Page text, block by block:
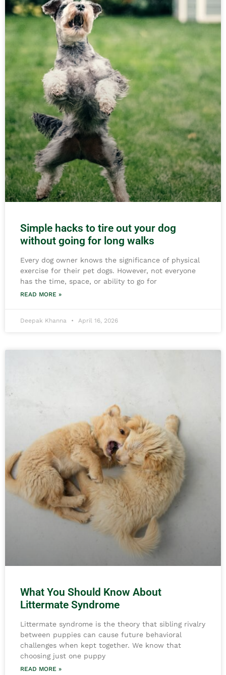
Simple hacks to tire out your dog
without going for long walks
Every dog owner knows the significance of physical
exercise for their pet dogs. However, not everyone
has the time, space, or ability to go for
READ MORE »
Deepak Khanna April 16, 2026
What You Should Know About
Littermate Syndrome
Littermate syndrome is the theory that sibling rivalry
between puppies can cause future behavioral
challenges when kept together. We know that
choosing just one puppy
READ MORE »